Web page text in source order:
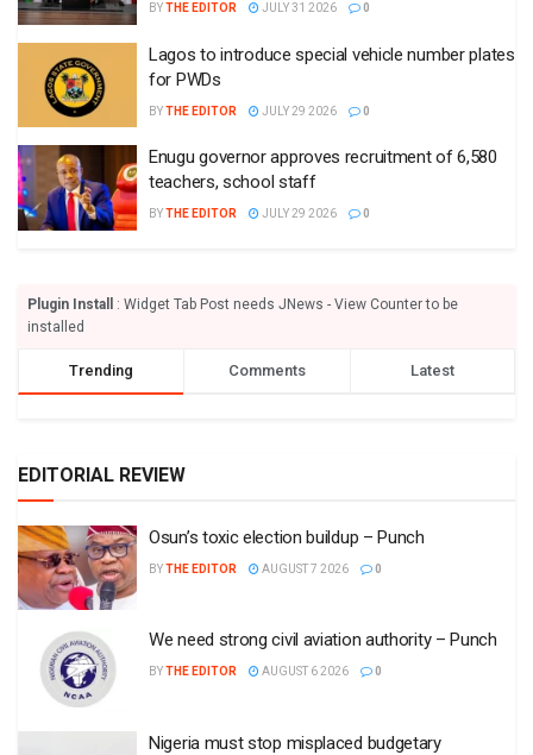
BYTHE EDITOR JULY 31 2026 0
Lagos to introduce special vehicle number plates
for PWDs
BYTHE EDITOR JULY 29 2026 0
Enugu governor approves recruitment of 6,580
teachers, school staff
BYTHE EDITOR JULY 29 2026 0
Plugin Install
: Widget Tab Post needs JNews - View Counter to be
installed
Trending Comments Latest
EDITORIAL REVIEW
Osun’s toxic election buildup – Punch
BYTHE EDITOR AUGUST 7 2026 0
We need strong civil aviation authority – Punch
BYTHE EDITOR AUGUST 6 2026 0
Nigeria must stop misplaced budgetary